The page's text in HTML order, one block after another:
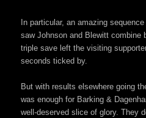
In particular, an amazing
saw Johnson and Blewitt combine
triple save left the visiting
seconds ticked by.
But with results elsewhere going
was enough for Barking &
well-deserved slice of glory. They